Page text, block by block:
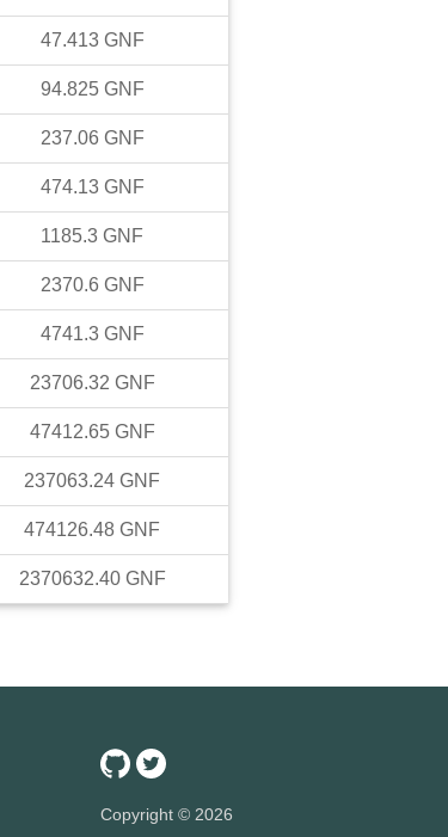
47.413 GNF
94.825 GNF
237.06 GNF
474.13 GNF
1185.3 GNF
2370.6 GNF
4741.3 GNF
23706.32 GNF
47412.65 GNF
237063.24 GNF
474126.48 GNF
2370632.40 GNF
Copyright © 2026